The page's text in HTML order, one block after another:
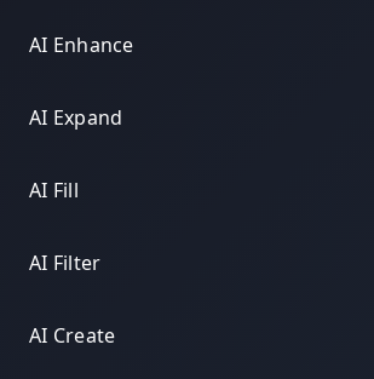
AI Enhance
AI Expand
AI Fill
AI Filter
AI Create